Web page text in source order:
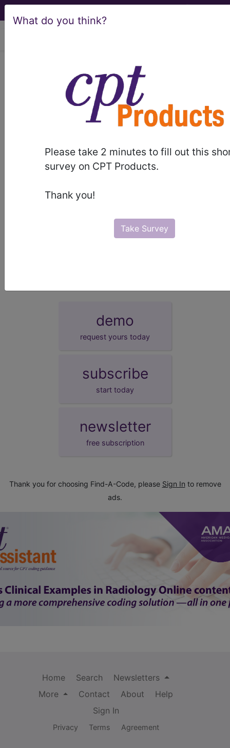
What do you think?
Please take 2 minutes to fill out this
survey on CPT Products.
Thank you!
Take Survey
ICD-10-CM Training -
Session 34
on Jan 1st, 2015
Webinars are viewable for free for 7 days after the
demo
request yours today
subscribe
start today
newsletter
free subscription
Thank you for choosing Find-A-Code, please Sign In to remove
ads.
Home Search
Newsletters
More
Contact About
Help
Sign In
Privacy Terms Agreement